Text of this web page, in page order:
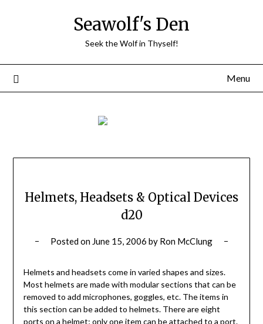
Seawolf's Den
Seek the Wolf in Thyself!
Menu
Helmets, Headsets & Optical Devices
d20
Posted on June 15, 2006 by Ron McClung
Helmets and headsets come in varied shapes and sizes.
Most helmets are made with modular sections that can be
removed to add microphones, goggles, etc. The items in
this section can be added to helmets. There are eight
ports on a helmet; only one item can be attached to a port.